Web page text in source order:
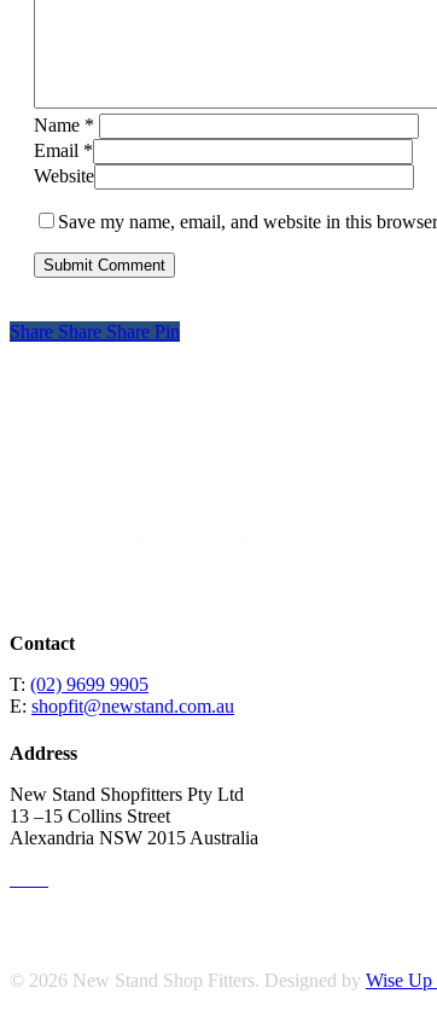
Name *
Email *
Website
Save my name, email, and website in this
Share Share Share Pin
Contact
T: (02) 9699 9905
E: shopfit@newstand.com.au
Address
New Stand Shopfitters Pty Ltd
13 –15 Collins Street
Alexandria NSW 2015 Australia
© 2026 New Stand Shop Fitters. Designed by Wise